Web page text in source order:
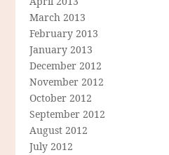
March 2013
February 2013
January 2013
December 2012
November 2012
October 2012
September 2012
August 2012
July 2012